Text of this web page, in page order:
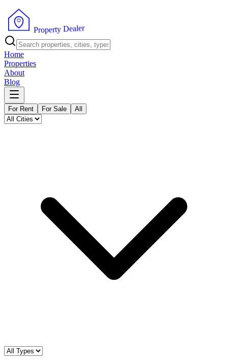
Property Dealer
Home
Properties
About
Blog
For Rent For Sale All